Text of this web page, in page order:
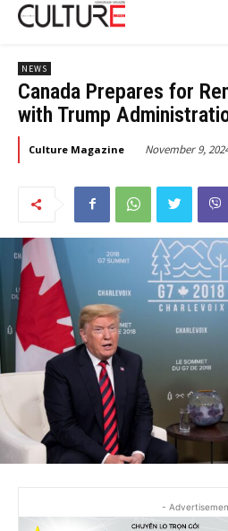
NEWS
Canada Prepares for
with Trump
Culture Magazine November 9,
-